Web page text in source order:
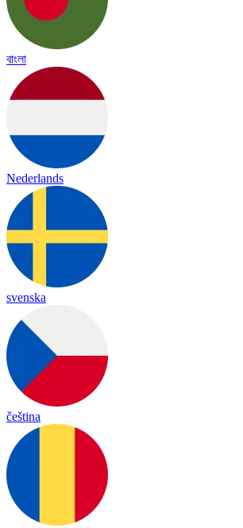
বাংলা
Nederlands
svenska
čeština